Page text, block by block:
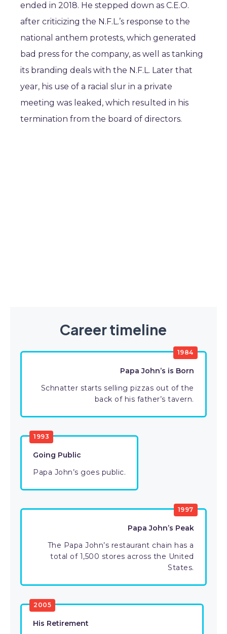
ended in 2018. He stepped down as C.E.O.
after criticizing the N.F.L.’s response to the
national anthem protests, which generated
bad press for the company, as well as tanking
its branding deals with the N.F.L. Later that
year, his use of a racial slur in a private
meeting was leaked, which resulted in his
termination from the board of directors.
Career timeline
1984
Papa John’s is Born
Schnatter starts selling pizzas out of the
back of his father’s tavern.
1993
Going Public
Papa John’s goes public.
1997
Papa John’s Peak
The Papa John’s restaurant chain has a
total of 1,500 stores across the United
States.
2005
His Retirement